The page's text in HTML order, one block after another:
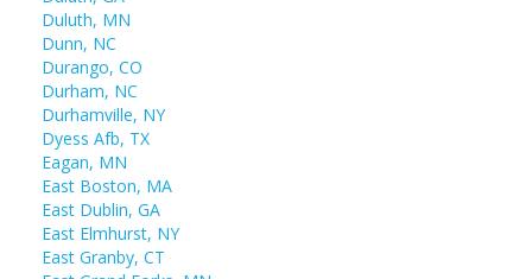
Duluth, MN
Dunn, NC
Durango, CO
Durham, NC
Durhamville, NY
Dyess Afb, TX
Eagan, MN
East Boston, MA
East Dublin, GA
East Elmhurst, NY
East Granby, CT